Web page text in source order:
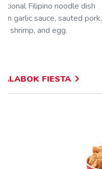
Filipino noodle dish
in garlic sauce, sauted pork,
shrimp, and egg.
FIESTA